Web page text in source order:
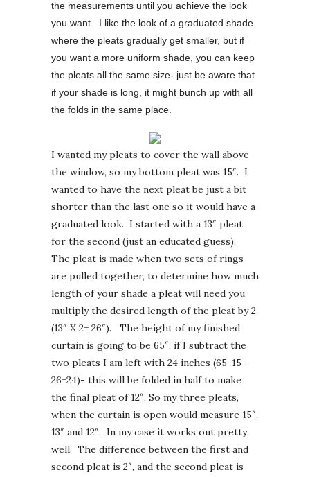
the measurements until you achieve the look
you want. I like the look of a graduated shade
where the pleats gradually get smaller, but if
you want a more uniform shade, you can keep
the pleats all the same size- just be aware that
if your shade is long, it might bunch up with all
the folds in the same place.
I wanted my pleats to cover the wall above
the window, so my bottom pleat was 15″. I
wanted to have the next pleat be just a bit
shorter than the last one so it would have a
graduated look. I started with a 13″ pleat
for the second (just an educated guess).
The pleat is made when two sets of rings
are pulled together, to determine how much
length of your shade a pleat will need you
multiply the desired length of the pleat by 2.
(13″ X 2= 26″). The height of my finished
curtain is going to be 65″, if I subtract the
two pleats I am left with 24 inches (65-15-
26=24)- this will be folded in half to make
the final pleat of 12″. So my three pleats,
when the curtain is open would measure 15″,
13″ and 12″. In my case it works out pretty
well. The difference between the first and
second pleat is 2″, and the second pleat is